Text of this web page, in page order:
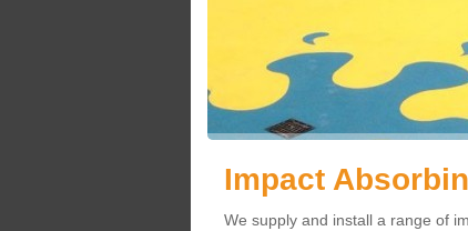
Impact
We supply and install a range of